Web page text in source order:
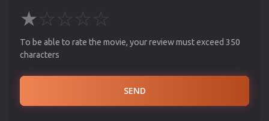
★☆☆☆☆
To be able to rate the movie, your review must exceed 350
characters
SEND